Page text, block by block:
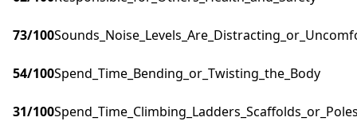
73/100
54/100Spend_Time_Bending_or_Twisting_the_Body
31/100